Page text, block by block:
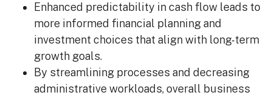
Enhanced predictability in cash flow leads to
more informed financial planning and
investment choices that align with long-term
growth goals.
By streamlining processes and decreasing
administrative workloads, overall business